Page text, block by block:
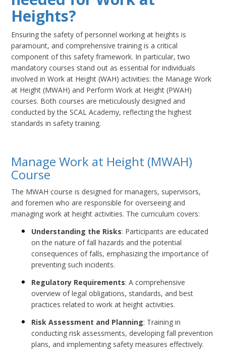
Heights?
Ensuring the safety of personnel working at heights is
paramount, and comprehensive training is a critical
component of this safety framework. In particular, two
mandatory courses stand out as essential for individuals
involved in Work at Height (WAH) activities: the Manage Work
at Height (MWAH) and Perform Work at Height (PWAH)
courses. Both courses are meticulously designed and
conducted by the SCAL Academy, reflecting the highest
standards in safety training.
Manage Work at Height (MWAH)
Course
The MWAH course is designed for managers, supervisors,
and foremen who are responsible for overseeing and
managing work at height activities. The curriculum covers:
Understanding the Risks: Participants are educated
on the nature of fall hazards and the potential
consequences of falls, emphasizing the importance of
preventing such incidents.
Regulatory Requirements: A comprehensive
overview of legal obligations, standards, and best
practices related to work at height activities.
Risk Assessment and Planning: Training in
conducting risk assessments, developing fall prevention
plans, and implementing safety measures effectively.